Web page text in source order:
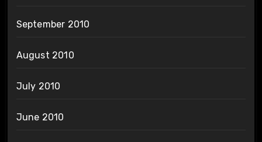
September 2010
August 2010
July 2010
June 2010